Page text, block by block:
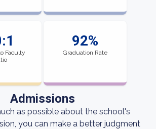
Faculty
92%
Graduation Rate
Admissions
as possible about the school's
you can make a better judgment